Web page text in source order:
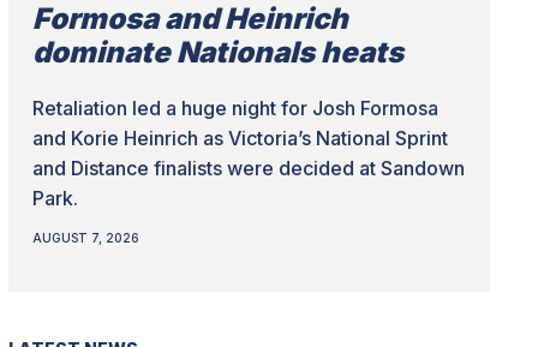
Formosa and Heinrich
dominate Nationals heats
Retaliation led a huge night for Josh Formosa
and Korie Heinrich as Victoria’s National Sprint
and Distance finalists were decided at Sandown
Park.
AUGUST 7, 2026